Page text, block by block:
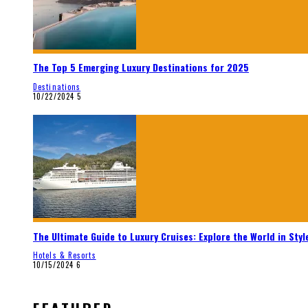
The Top 5 Emerging Luxury Destinations for 2025
Destinations
10/22/2024 5
The Ultimate Guide to Luxury Cruises: Explore the World in
Hotels & Resorts
10/15/2024 6